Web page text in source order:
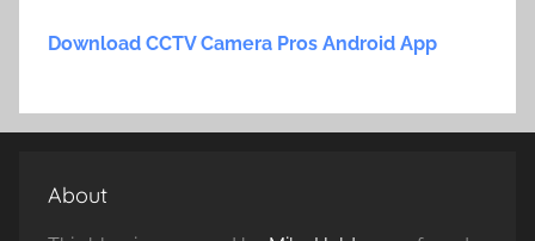
Download CCTV Camera Pros Android App
About